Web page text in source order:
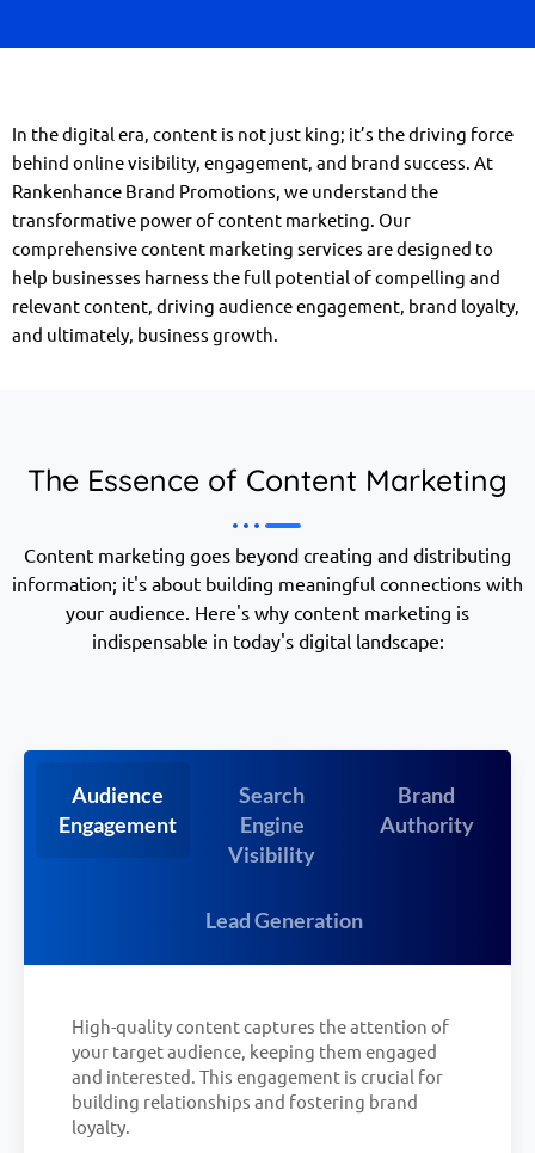
In the digital era, content is not just king; it’s the driving force
behind online visibility, engagement, and brand success. At
Rankenhance Brand Promotions, we understand the
transformative power of content marketing. Our
comprehensive content marketing services are designed to
help businesses harness the full potential of compelling and
relevant content, driving audience engagement, brand loyalty,
and ultimately, business growth.
The Essence of Content Marketing
Content marketing goes beyond creating and distributing
information; it's about building meaningful connections with
your audience. Here's why content marketing is
indispensable in today's digital landscape:
Audience
Engagement
Search
Engine
Visibility
Brand
Authority
Lead Generation
High-quality content captures the attention of
your target audience, keeping them engaged
and interested. This engagement is crucial for
building relationships and fostering brand
loyalty.